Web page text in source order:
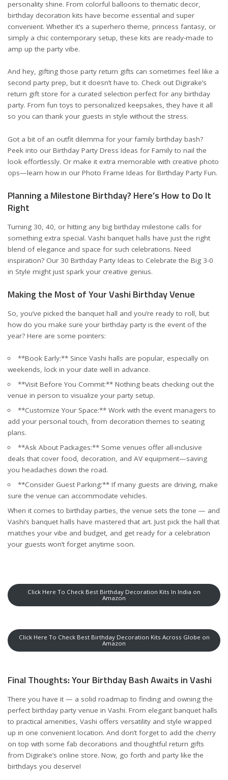
personality shine. From colorful balloons to thematic decor,
birthday decoration kits have become essential and super
convenient. Whether it’s a superhero theme, princess fantasy, or
simply a chic contemporary setup, these kits are ready-made to
amp up the party vibe.
And hey, gifting those party return gifts can sometimes feel like a
second party prep, but it doesn’t have to. Check out Digirake’s
return gift store for a curated selection perfect for any birthday
party. From fun toys to personalized keepsakes, they have it all
so you can thank your guests in style without the stress.
Got a bit of an outfit dilemma for your family birthday bash?
Peek into our Birthday Party Dress Ideas for Family to nail the
look effortlessly. Or make it extra memorable with creative photo
ops—learn how in our Photo Frame Ideas for Birthday Party Fun.
Planning a Milestone Birthday? Here’s How to Do It
Right
Turning 30, 40, or hitting any big birthday milestone calls for
something extra special. Vashi banquet halls have just the right
blend of elegance and space for such celebrations. Need
inspiration? Our 30 Birthday Party Ideas to Celebrate the Big 3-0
in Style might just spark your creative genius.
Making the Most of Your Vashi Birthday Venue
So, you’ve picked the banquet hall and you’re ready to roll, but
how do you make sure your birthday party is the event of the
year? Here are some pointers:
**Book Early:** Since Vashi halls are popular, especially on
weekends, lock in your date well in advance.
**Visit Before You Commit:** Nothing beats checking out the
venue in person to visualize your party setup.
**Customize Your Space:** Work with the event managers to
add your personal touch, from decoration themes to seating
plans.
**Ask About Packages:** Some venues offer all-inclusive
deals that cover food, decoration, and AV equipment—saving
you headaches down the road.
**Consider Guest Parking:** If many guests are driving, make
sure the venue can accommodate vehicles.
When it comes to birthday parties, the venue sets the tone — and
Vashi’s banquet halls have mastered that art. Just pick the hall that
matches your vibe and budget, and get ready for a celebration
your guests won’t forget anytime soon.
Click Here To Check Best Birthday Decoration Kits In India on
Amazon
Click Here To Check Best Birthday Decoration Kits Across Globe on
Amazon
Final Thoughts: Your Birthday Bash Awaits in Vashi
There you have it — a solid roadmap to finding and owning the
perfect birthday party venue in Vashi. From elegant banquet halls
to practical amenities, Vashi offers versatility and style wrapped
up in one convenient location. And don’t forget to add the cherry
on top with some fab decorations and thoughtful return gifts
from Digirake’s online store. Now, go forth and party like the
birthdays you deserve!